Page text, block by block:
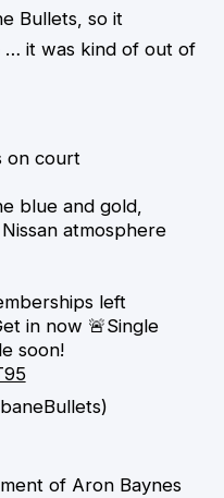
Bullets, so it
… it was kind of out of
on court
blue and gold,
atmosphere
left
in now 🚨Single
soon!
of Aron Baynes